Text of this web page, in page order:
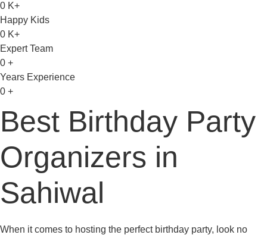
0 K+
Happy Kids
0 K+
Expert Team
0 +
Years Experience
0 +
Best Birthday Party
Organizers in
Sahiwal
When it comes to hosting the perfect birthday party, look no